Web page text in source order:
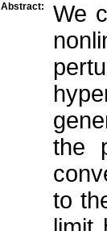
Abstract:
We
the
to